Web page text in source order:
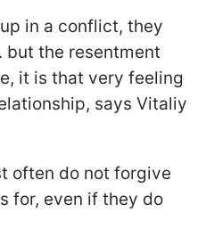
in a conflict, they
but the resentment
it is that very feeling
says Vitaliy
often do not forgive
for, even if they do